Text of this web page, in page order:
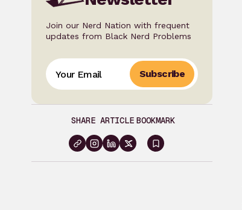
Join our Nerd Nation with frequent
updates from Black Nerd Problems
Subscribe
SHARE ARTICLE BOOKMARK
Sign